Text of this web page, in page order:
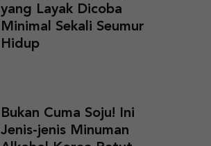
yang Layak Dicoba
Minimal Sekali Seumur
Hidup
Bukan Cuma Soju! Ini
Jenis-jenis Minuman